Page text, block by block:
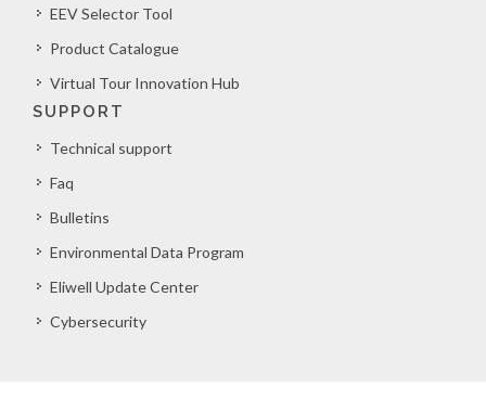
EEV Selector Tool
Product Catalogue
Virtual Tour Innovation Hub
SUPPORT
Technical support
Faq
Bulletins
Environmental Data Program
Eliwell Update Center
Cybersecurity